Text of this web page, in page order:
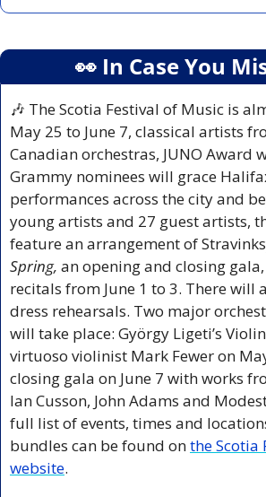
👀 In Case You
🎶 The Scotia Festival of Music is
May 25 to June 7, classical artists
Canadian orchestras, JUNO Award
Grammy nominees will grace
performances across the city and
young artists and 27 guest artists,
feature an arrangement of
Spring, an opening and closing
recitals from June 1 to 3. There will
dress rehearsals. Two major
will take place: György Ligeti’s
virtuoso violinist Mark Fewer on
closing gala on June 7 with works
Ian Cusson, John Adams and
full list of events, times and
bundles can be found on the Scotia
website.